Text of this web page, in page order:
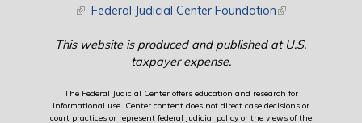
(link is external)
Federal Judicial Center Foundation(link is external)
This website is produced and published at U.S.
taxpayer expense.
The Federal Judicial Center offers education and research for
informational use. Center content does not direct case decisions or
court practices or represent federal judicial policy or the views of the